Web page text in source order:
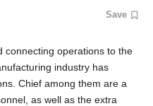
Save
connecting operations to the
industry has
Chief among them are a
as well as the extra